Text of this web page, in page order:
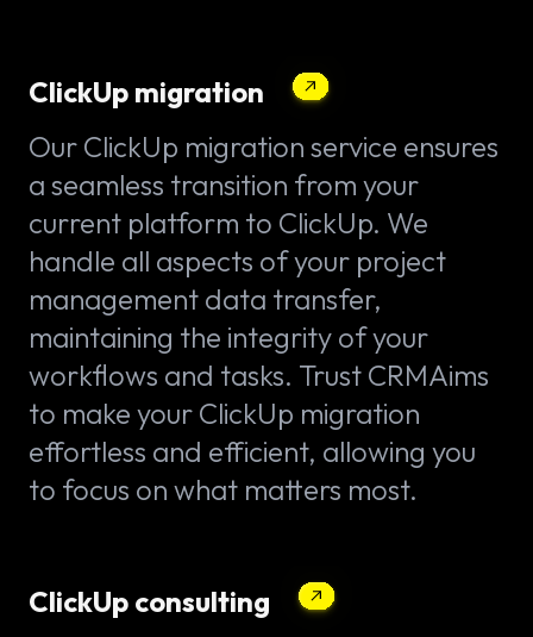
ClickUp migration
Our ClickUp migration service ensures
a seamless transition from your
current platform to ClickUp. We
handle all aspects of your project
management data transfer,
maintaining the integrity of your
workflows and tasks. Trust CRMAims
to make your ClickUp migration
effortless and efficient, allowing you
to focus on what matters most.
ClickUp consulting